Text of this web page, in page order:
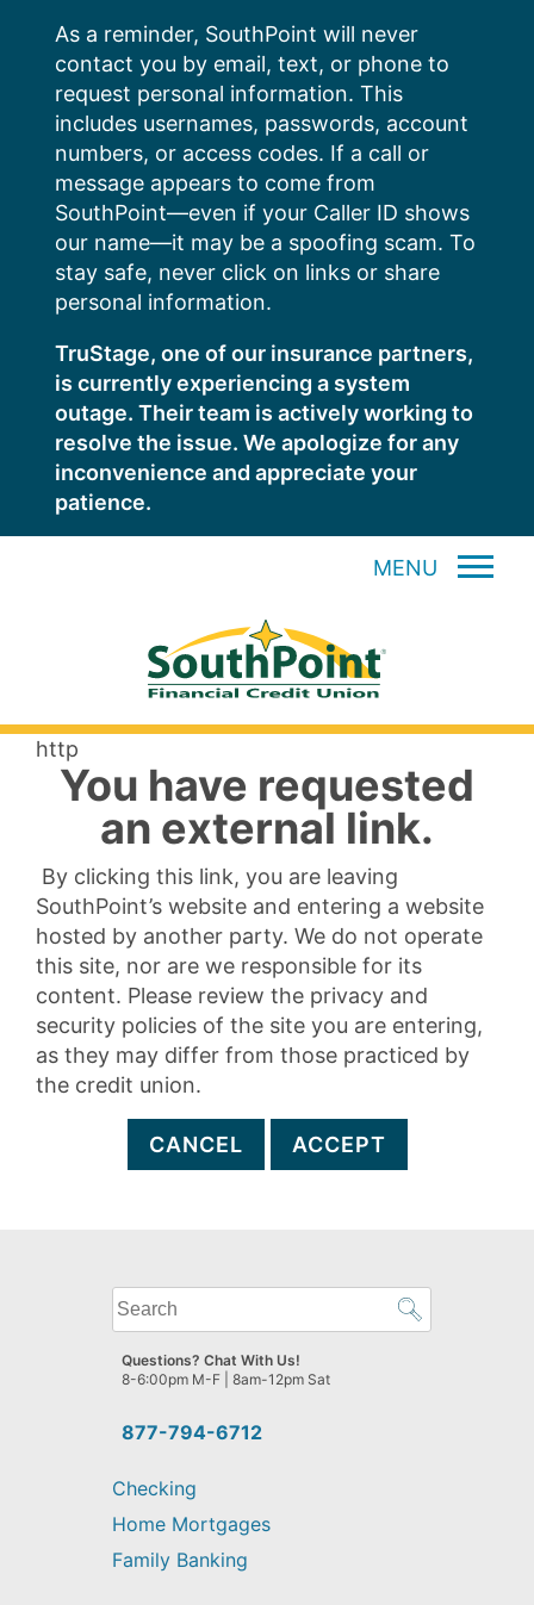
content
As a reminder, SouthPoint will never
contact you by email, text, or phone to
request personal information. This
includes usernames, passwords, account
numbers, or access codes. If a call or
message appears to come from
SouthPoint—even if your Caller ID shows
our name—it may be a spoofing scam. To
stay safe, never click on links or share
personal information.
TruStage, one of our insurance partners,
is currently experiencing a system
outage. Their team is actively working to
resolve the issue. We apologize for any
inconvenience and appreciate your
patience.
MENU
http
You have requested
an external link.
By clicking this link, you are leaving
SouthPoint’s website and entering a website
hosted by another party. We do not operate
this site, nor are we responsible for its
content. Please review the privacy and
security policies of the site you are entering,
as they may differ from those practiced by
the credit union.
CANCEL ACCEPT
What
can
we
help
find?
877-794-6712
Questions? Chat With Us!
8-6:00pm M-F | 8am-12pm Sat
Checking
Home Mortgages
Family Banking